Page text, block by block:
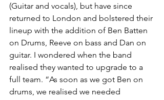
(Guitar and vocals), but have since
returned to London and bolstered their
lineup with the addition of Ben Batten
on Drums, Reeve on bass and Dan on
guitar. I wondered when the band
realised they wanted to upgrade to a
full team. “As soon as we got Ben on
drums, we realised we needed